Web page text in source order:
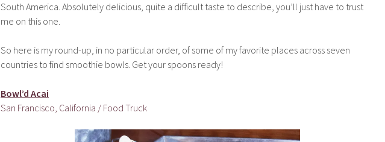
South America. Absolutely delicious, quite a difficult taste to describe, you’ll just have to trust
me on this one.
So here is my round-up, in no particular order, of some of my favorite places across seven
countries to find smoothie bowls. Get your spoons ready!
Bowl’d Acai
San Francisco, California / Food Truck